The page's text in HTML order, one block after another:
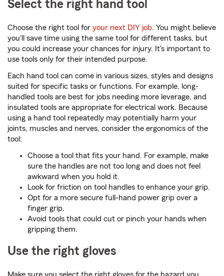
Select the right hand tool
Choose the right tool for your next DIY job. You might believe
you'll save time using the same tool for different tasks, but
you could increase your chances for injury. It's important to
use tools only for their intended purpose.
Each hand tool can come in various sizes, styles and designs
suited for specific tasks or functions. For example, long-
handled tools are best for jobs needing more leverage, and
insulated tools are appropriate for electrical work. Because
using a hand tool repeatedly may potentially harm your
joints, muscles and nerves, consider the ergonomics of the
tool:
Choose a tool that fits your hand. For example, make
sure the handles are not too long and does not feel
awkward when you hold it.
Look for friction on tool handles to enhance your grip.
Opt for a more secure full-hand power grip over a
finger grip.
Avoid tools that could cut or pinch your hands when
gripping them.
Use the right gloves